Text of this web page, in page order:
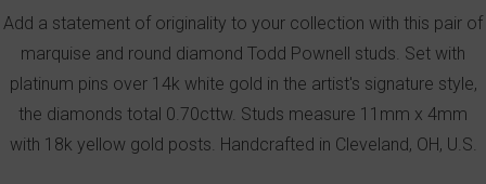
Add a statement of originality to your collection with this pair of
marquise and round diamond Todd Pownell studs. Set with
platinum pins over 14k white gold in the artist's signature style,
the diamonds total 0.70cttw. Studs measure 11mm x 4mm
with 18k yellow gold posts. Handcrafted in Cleveland, OH, U.S.